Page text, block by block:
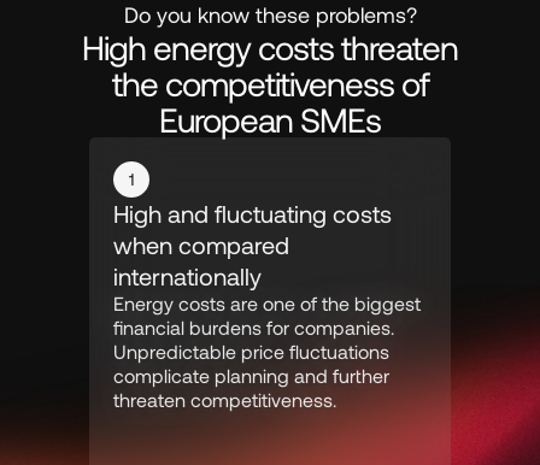
Do you know these problems?
High energy costs threaten
the competitiveness of
European SMEs
1
High and fluctuating costs
when compared
internationally
Energy costs are one of the biggest
financial burdens for companies.
Unpredictable price fluctuations
complicate planning and further
threaten competitiveness.